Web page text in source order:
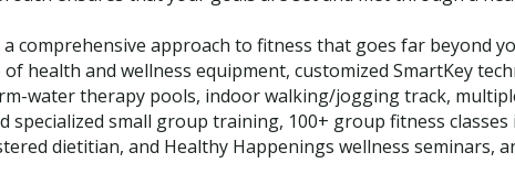
comprehensive approach to fitness that goes far beyond
health and wellness equipment, customized SmartKey
water therapy pools, indoor walking/jogging track,
small group training, 100+ group fitness
dietitian, and Healthy Happenings wellness seminars,